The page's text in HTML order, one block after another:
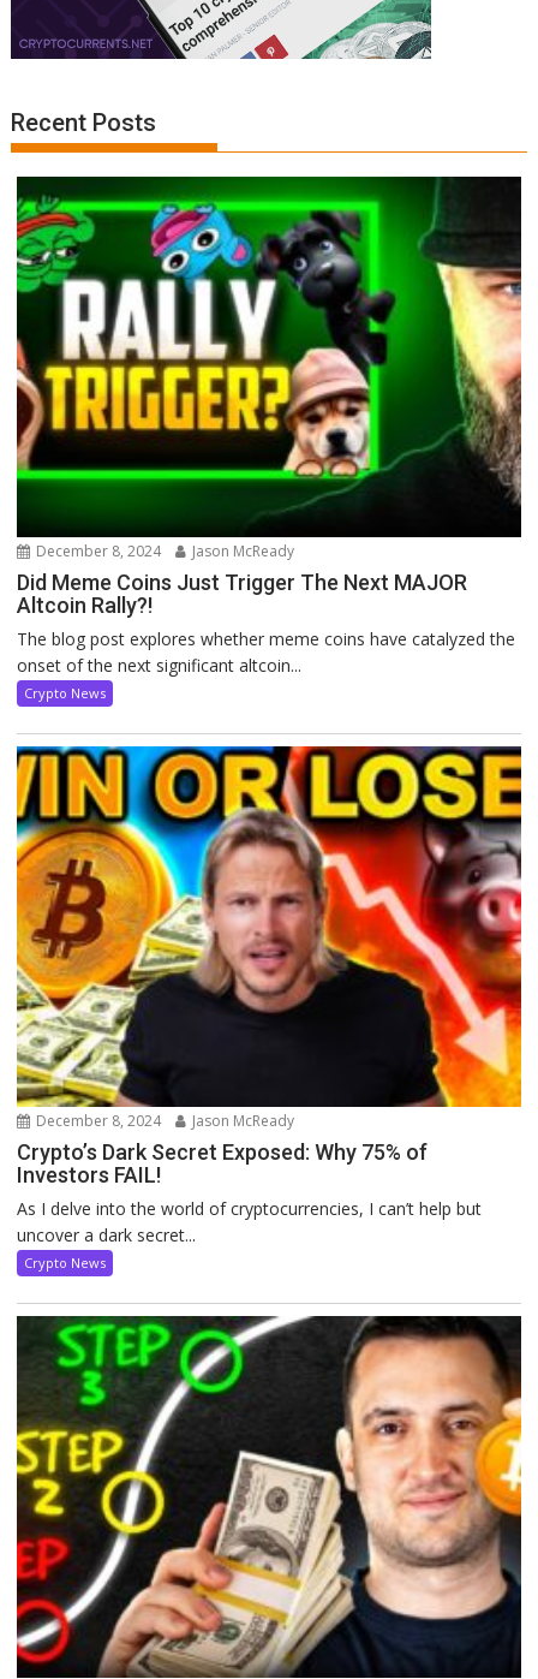
Recent Posts
December 8, 2024 Jason McReady
Did Meme Coins Just Trigger The Next MAJOR
Altcoin Rally?!
The blog post explores whether meme coins have catalyzed the
onset of the next significant altcoin...
Crypto News
December 8, 2024 Jason McReady
Crypto’s Dark Secret Exposed: Why 75% of
Investors FAIL!
As I delve into the world of cryptocurrencies, I can’t help but
uncover a dark secret...
Crypto News